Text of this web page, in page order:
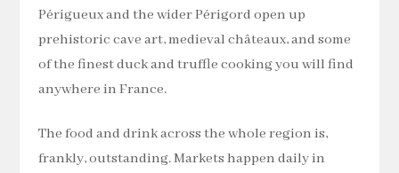
Périgueux and the wider Périgord open up
prehistoric cave art, medieval châteaux, and some
of the finest duck and truffle cooking you will find
anywhere in France.
The food and drink across the whole region is,
frankly, outstanding. Markets happen daily in